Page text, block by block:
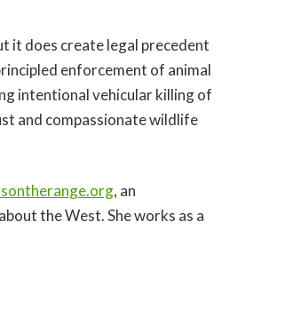
it does create legal precedent
enforcement of animal
intentional vehicular killing of
and compassionate wildlife
, an
the West. She works as a